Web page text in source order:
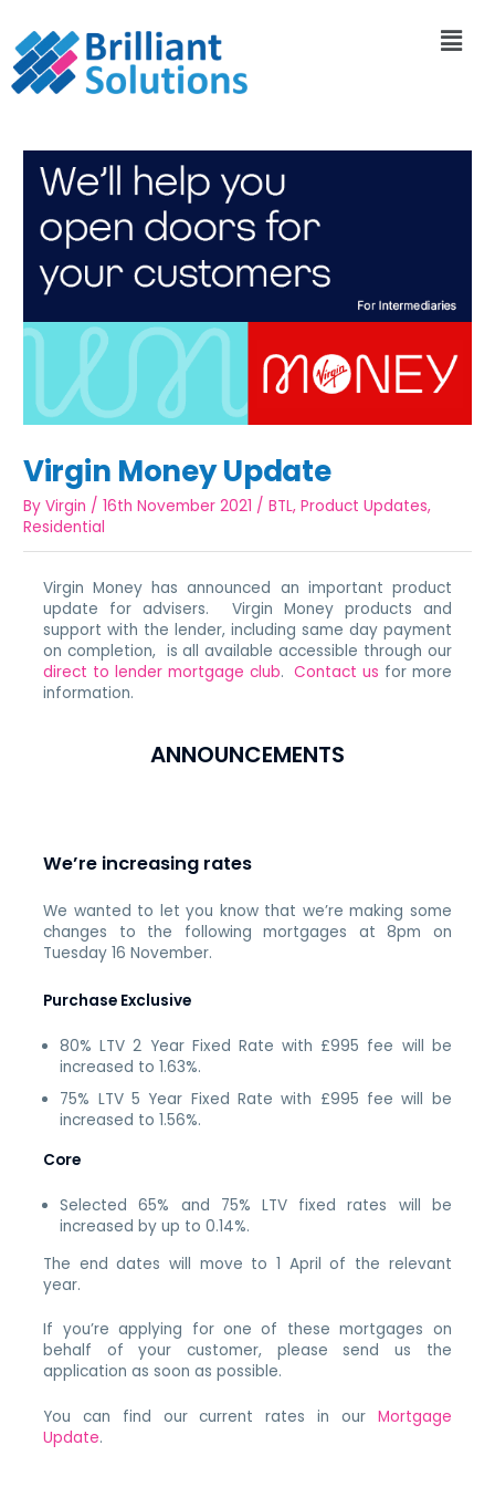
Virgin Money Update
ByVirgin /16th November 2021 /BTL,Product Updates,
Residential
Virgin Money has announced an important product
update for advisers. Virgin Money products and
support with the lender, including same day payment
on completion, is all available accessible through our
direct to lender mortgage club.Contact us for more
information.
ANNOUNCEMENTS
We’re increasing rates
We wanted to let you know that we’re making some
changes to the following mortgages at 8pm on
Tuesday 16 November.
Purchase Exclusive
80% LTV 2 Year Fixed Rate with £995 fee will be
increased to 1.63%.
75% LTV 5 Year Fixed Rate with £995 fee will be
increased to 1.56%.
Core
Selected 65% and 75% LTV fixed rates will be
increased by up to 0.14%.
The end dates will move to 1 April of the relevant
year.
If you’re applying for one of these mortgages on
behalf of your customer, please send us the
application as soon as possible.
You can find our current rates in our Mortgage
Update.